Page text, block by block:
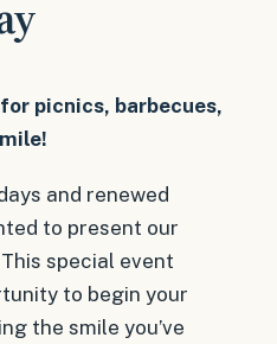
picnics, barbecues,
and renewed
to present our
special event
to begin your
the smile you’ve